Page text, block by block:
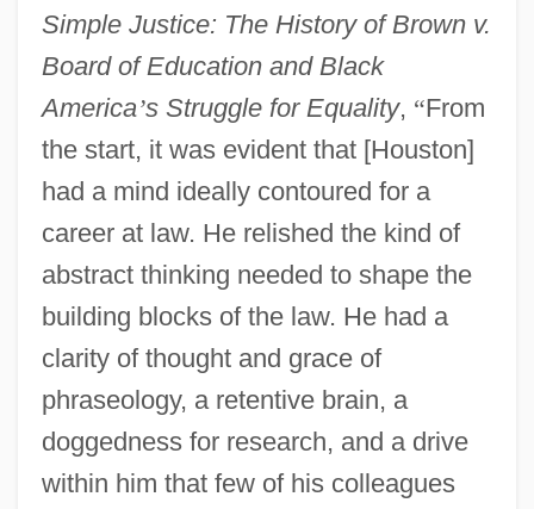
Simple Justice: The History of Brown v.
Board of Education and Black
America’s Struggle for Equality, “From
the start, it was evident that [Houston]
had a mind ideally contoured for a
career at law. He relished the kind of
abstract thinking needed to shape the
building blocks of the law. He had a
clarity of thought and grace of
phraseology, a retentive brain, a
doggedness for research, and a drive
within him that few of his colleagues